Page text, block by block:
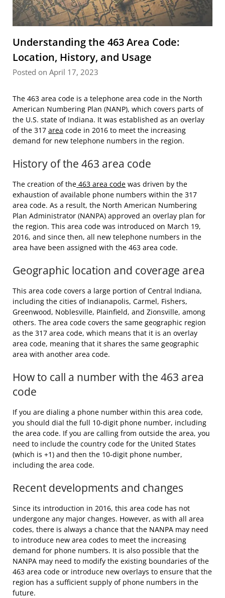
Understanding the 463 Area Code:
Location, History, and Usage
Posted on April 17, 2023
The 463 area code is a telephone area code in the North
American Numbering Plan (NANP), which covers parts of
the U.S. state of Indiana. It was established as an overlay
of the 317 area code in 2016 to meet the increasing
demand for new telephone numbers in the region.
History of the 463 area code
The creation of the 463 area code was driven by the
exhaustion of available phone numbers within the 317
area code. As a result, the North American Numbering
Plan Administrator (NANPA) approved an overlay plan for
the region. This area code was introduced on March 19,
2016, and since then, all new telephone numbers in the
area have been assigned with the 463 area code.
Geographic location and coverage area
This area code covers a large portion of Central Indiana,
including the cities of Indianapolis, Carmel, Fishers,
Greenwood, Noblesville, Plainfield, and Zionsville, among
others. The area code covers the same geographic region
as the 317 area code, which means that it is an overlay
area code, meaning that it shares the same geographic
area with another area code.
How to call a number with the 463 area
code
If you are dialing a phone number within this area code,
you should dial the full 10-digit phone number, including
the area code. If you are calling from outside the area, you
need to include the country code for the United States
(which is +1) and then the 10-digit phone number,
including the area code.
Recent developments and changes
Since its introduction in 2016, this area code has not
undergone any major changes. However, as with all area
codes, there is always a chance that the NANPA may need
to introduce new area codes to meet the increasing
demand for phone numbers. It is also possible that the
NANPA may need to modify the existing boundaries of the
463 area code or introduce new overlays to ensure that the
region has a sufficient supply of phone numbers in the
future.